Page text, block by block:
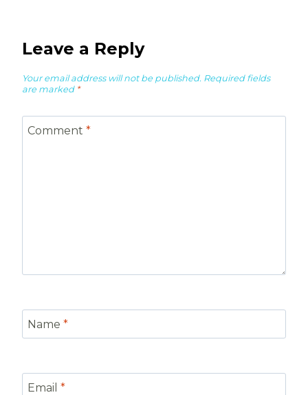
Leave a Reply
Your email address will not be published. Required fields
are marked *
Comment *
Name *
Email *